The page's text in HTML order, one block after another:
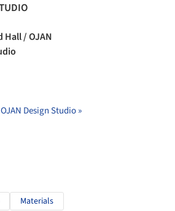
Hall / OJAN
Design Studio »
Materials